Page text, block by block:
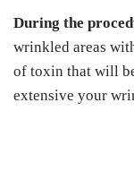
During the
wrinkled areas
of toxin that will
extensive your